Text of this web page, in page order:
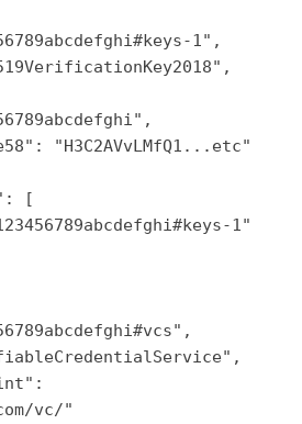
1",
"H3C2AVvLMfQ1...etc"
[
1"
vc/"